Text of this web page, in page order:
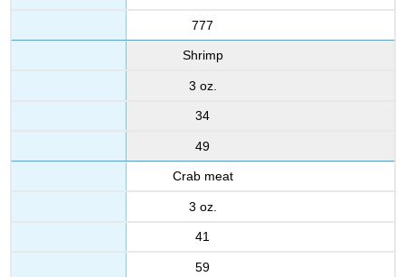
777
Shrimp
3 oz.
34
49
Crab meat
3 oz.
41
59